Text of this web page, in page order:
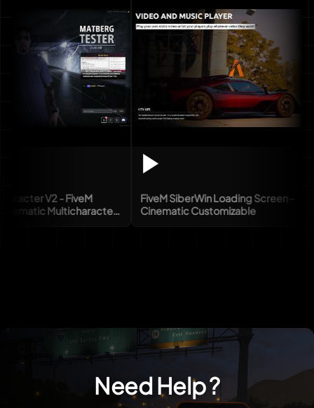
V2 - FiveM
Multicharacter
FiveM SiberWin Loading Screen -
Cinematic Customizable
Need Help ?